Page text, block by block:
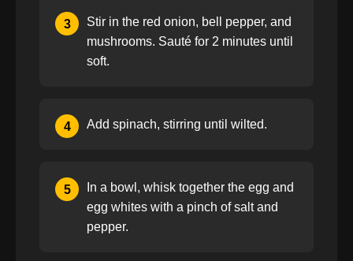
3
Stir in the red onion, bell pepper, and
mushrooms. Sauté for 2 minutes until
soft.
4 Add spinach, stirring until wilted.
5
In a bowl, whisk together the egg and
egg whites with a pinch of salt and
pepper.